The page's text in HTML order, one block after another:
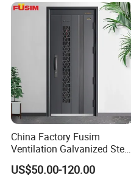
China Factory Fusim
Ventilation Galvanized Steel
Mesh Doors Steel Grill Door
Steel Door
US$50.00-120.00